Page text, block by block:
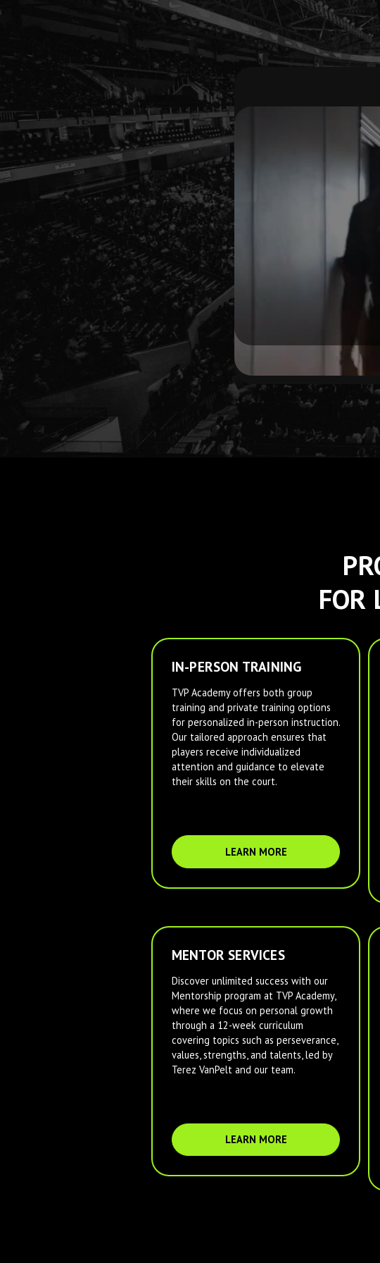
FOR
IN-PERSON TRAINING
TVP Academy offers both group
training and private training options
for personalized in-person instruction.
Our tailored approach ensures that
players receive individualized
attention and guidance to elevate
their skills on the court.
LEARN MORE
MENTOR SERVICES
Discover unlimited success with our
Mentorship program at TVP Academy,
where we focus on personal growth
through a 12-week curriculum
covering topics such as perseverance,
values, strengths, and talents, led by
Terez VanPelt and our team.
LEARN MORE